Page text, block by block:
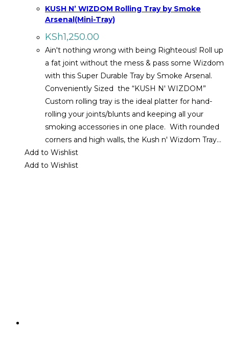
KUSH N’ WIZDOM Rolling Tray by Smoke
Arsenal(Mini-Tray)
KSh1,250.00
Ain't nothing wrong with being Righteous! Roll up
a fat joint without the mess & pass some Wizdom
with this Super Durable Tray by Smoke Arsenal.
Conveniently Sized the “KUSH N' WIZDOM”
Custom rolling tray is the ideal platter for hand-
rolling your joints/blunts and keeping all your
smoking accessories in one place. With rounded
corners and high walls, the Kush n' Wizdom Tray…
Add to Wishlist
Add to Wishlist